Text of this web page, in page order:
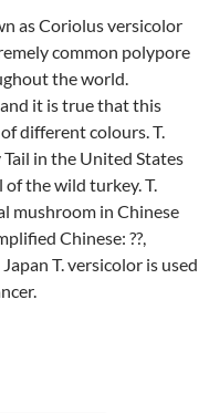
as Coriolus versicolor
common polypore
the world.
and it is true that this
different colours. T.
in the United States
of the wild turkey. T.
mushroom in Chinese
Chinese: ??,
T. versicolor is used